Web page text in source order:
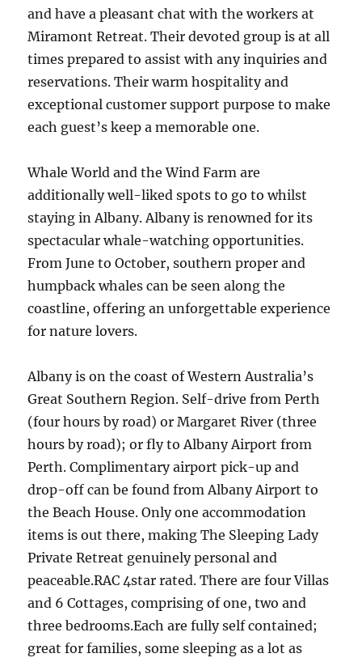
and have a pleasant chat with the workers at
Miramont Retreat. Their devoted group is at all
times prepared to assist with any inquiries and
reservations. Their warm hospitality and
exceptional customer support purpose to make
each guest’s keep a memorable one.
Whale World and the Wind Farm are
additionally well-liked spots to go to whilst
staying in Albany. Albany is renowned for its
spectacular whale-watching opportunities.
From June to October, southern proper and
humpback whales can be seen along the
coastline, offering an unforgettable experience
for nature lovers.
Albany is on the coast of Western Australia’s
Great Southern Region. Self-drive from Perth
(four hours by road) or Margaret River (three
hours by road); or fly to Albany Airport from
Perth. Complimentary airport pick-up and
drop-off can be found from Albany Airport to
the Beach House. Only one accommodation
items is out there, making The Sleeping Lady
Private Retreat genuinely personal and
peaceable.RAC 4star rated. There are four Villas
and 6 Cottages, comprising of one, two and
three bedrooms.Each are fully self contained;
great for families, some sleeping as a lot as